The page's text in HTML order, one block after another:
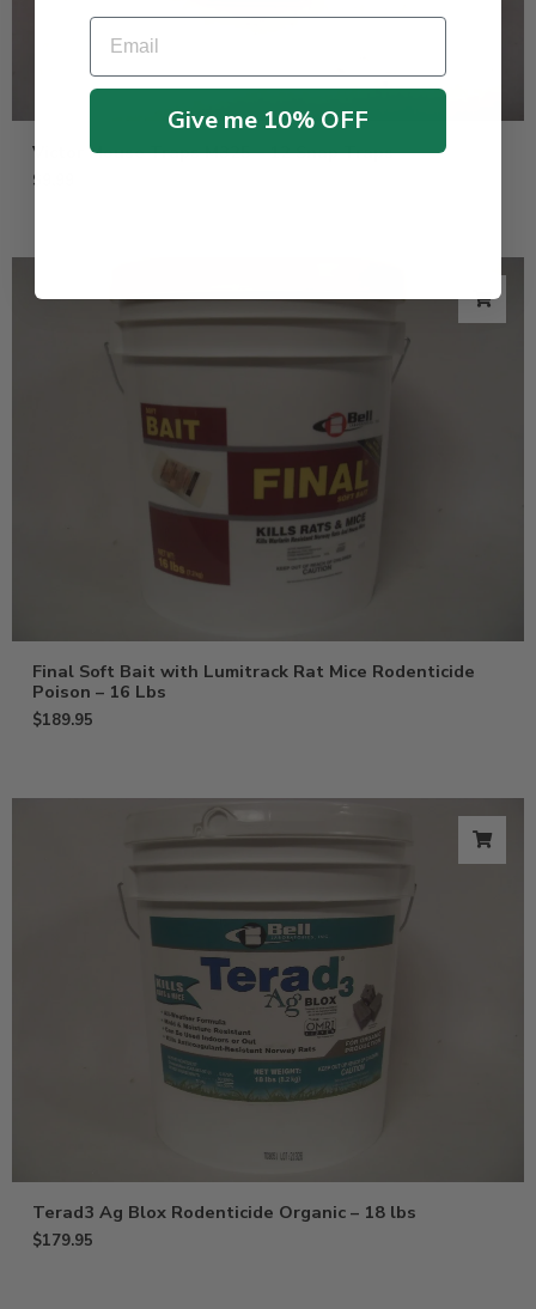
Victor Mouse Traps M325 – 12 Snap Traps
$
Final Soft Bait with Lumitrack Rat Mice Rodenticide
Poison – 16 Lbs
$189.95
Terad3 Ag Blox Rodenticide Organic – 18 lbs
$179.95
Email
Give me 10% OFF